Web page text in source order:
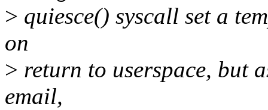
> quiesce() syscall set a
on
> return to userspace, but
email,